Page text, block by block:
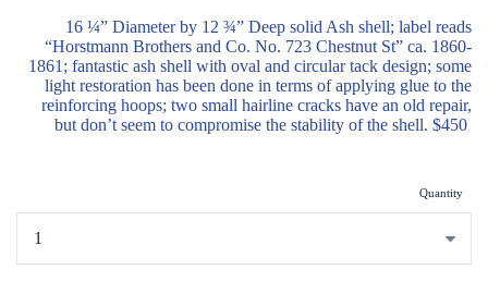
16 ¼” Diameter by 12 ¾” Deep solid Ash shell; label reads
“Horstmann Brothers and Co. No. 723 Chestnut St” ca. 1860-
1861; fantastic ash shell with oval and circular tack design; some
light restoration has been done in terms of applying glue to the
reinforcing hoops; two small hairline cracks have an old repair,
but don’t seem to compromise the stability of the shell. $450
Quantity